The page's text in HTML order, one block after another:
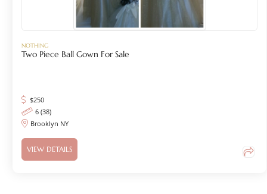
NOTHING
Two Piece Ball Gown For Sale
$250
6 (38)
Brooklyn NY
VIEW DETAILS